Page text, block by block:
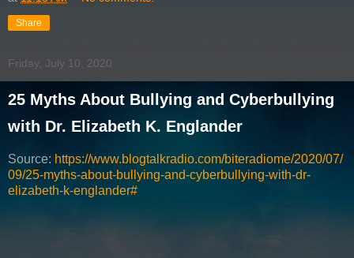
Share
Friday, July 10, 2020
25 Myths About Bullying and Cyberbullying
with Dr. Elizabeth K. Englander
Source: https://www.blogtalkradio.com/biteradiome/2020/07/
09/25-myths-about-bullying-and-cyberbullying-with-dr-
elizabeth-k-englander#